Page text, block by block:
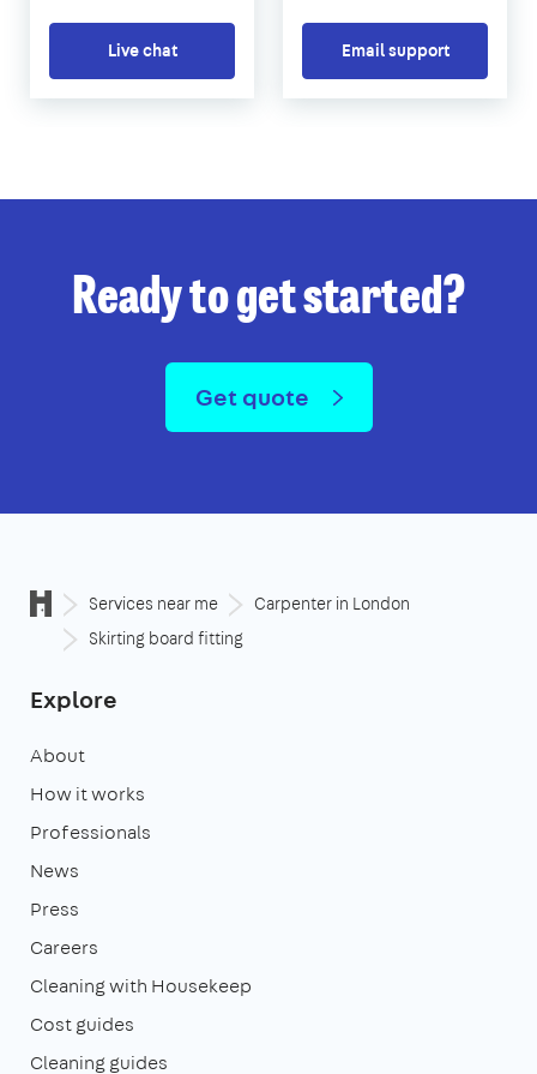
Live chat Email support
Ready to get started?
Get quote
Services near me
Carpenter in London
Skirting board fitting
Explore
About
How it works
Professionals
News
Press
Careers
Cleaning with Housekeep
Cost guides
Cleaning guides